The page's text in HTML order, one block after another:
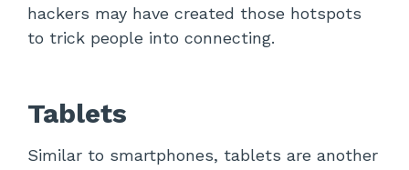
hackers may have created those hotspots
to trick people into connecting.
Tablets
Similar to smartphones, tablets are another